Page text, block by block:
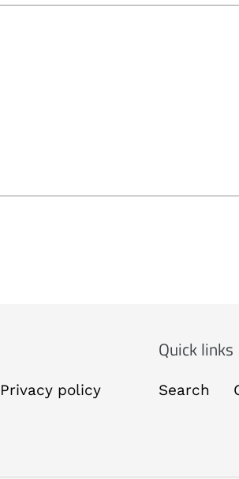
Privacy policy
Quick links
Search